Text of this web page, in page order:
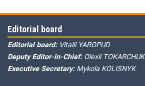
Editorial board
Editorial board: Vitalii YAROPUD
Deputy Editor-in-Chief: Olexii TOKARCHUK
Executive Secretary: Mykola KOLISNYK